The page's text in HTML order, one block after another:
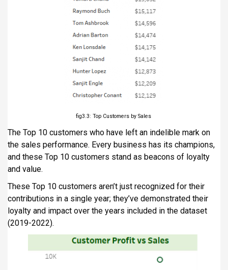
fig3.3: Top Customers by Sales
The Top 10 customers who have left an indelible mark on
the sales performance. Every business has its champions,
and these Top 10 customers stand as beacons of loyalty
and value.
These Top 10 customers aren’t just recognized for their
contributions in a single year; they’ve demonstrated their
loyalty and impact over the years included in the dataset
(2019-2022).